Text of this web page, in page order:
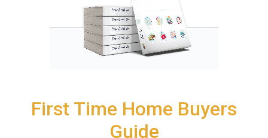
First Time Home Buyers
Guide